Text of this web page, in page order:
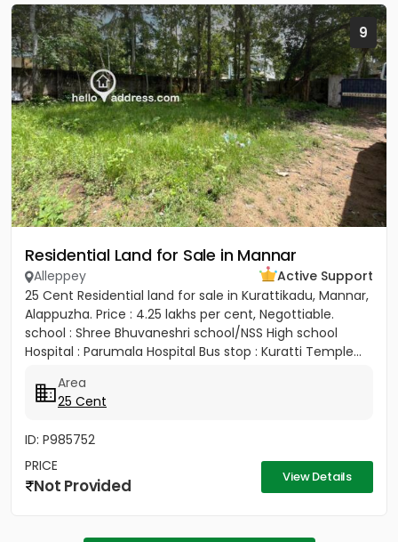
9
Residential Land for Sale in Mannar
Alleppey
Active Support
25 Cent Residential land for sale in Kurattikadu, Mannar,
Alappuzha. Price : 4.25 lakhs per cent, Negottiable.
school : Shree Bhuvaneshri school/NSS High school
Hospital : Parumala Hospital Bus stop : Kuratti Temple...
Area
25 Cent
ID: P985752
PRICE
Not Provided View Details